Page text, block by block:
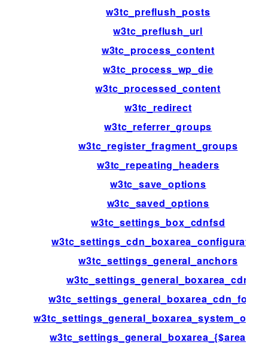
w3tc_preflush_posts
w3tc_preflush_url
w3tc_process_content
w3tc_process_wp_die
w3tc_processed_content
w3tc_redirect
w3tc_referrer_groups
w3tc_register_fragment_groups
w3tc_repeating_headers
w3tc_save_options
w3tc_saved_options
w3tc_settings_box_cdnfsd
w3tc_settings_cdn_boxarea_configuration
w3tc_settings_general_anchors
w3tc_settings_general_boxarea_cdn
w3tc_settings_general_boxarea_cdn_footer
w3tc_settings_general_boxarea_{$area[id]}